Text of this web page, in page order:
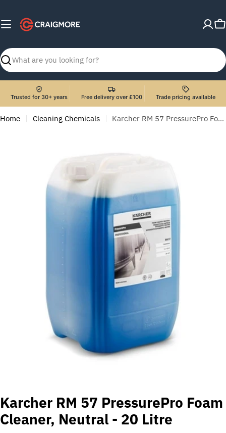
content
Search
Trusted for 30+ years Free delivery over £100 Trade pricing available
Home Cleaning Chemicals Karcher RM 57 PressurePro Foam Cleaner, Neutral - 20 Litre
Karcher RM 57 PressurePro Foam
Cleaner, Neutral - 20 Litre